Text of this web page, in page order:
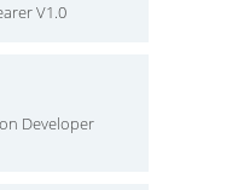
V1.0
Developer